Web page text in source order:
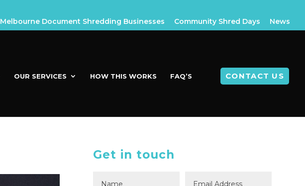
Melbourne Document Shredding Businesses Community Shred Days News
OUR SERVICES HOW THIS WORKS FAQ’S CONTACT US
Get in touch